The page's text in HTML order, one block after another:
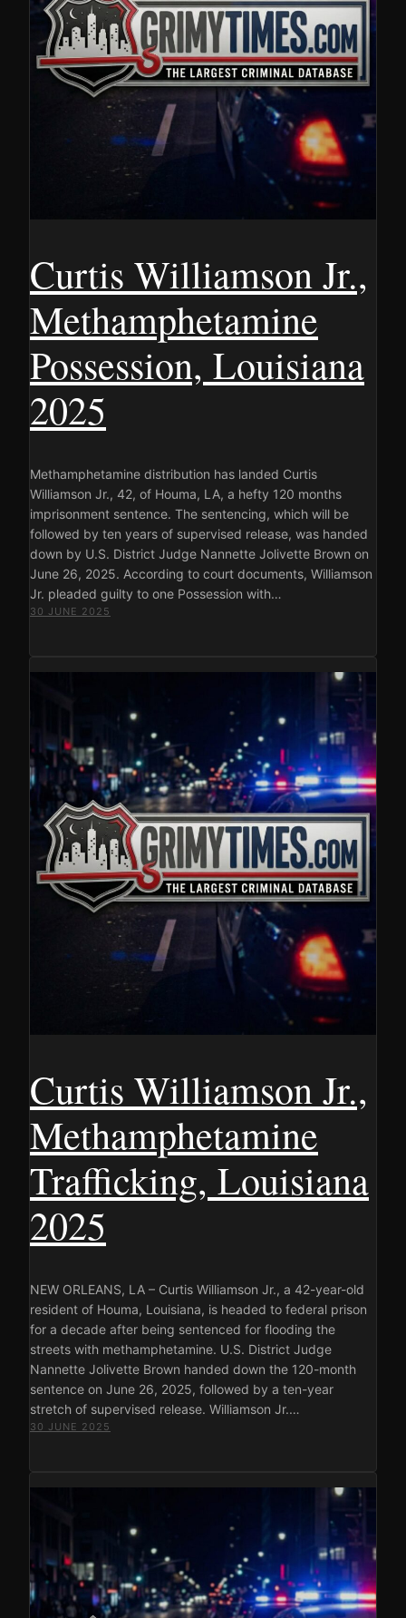
Curtis Williamson Jr.,
Methamphetamine
Possession, Louisiana
2025
Methamphetamine distribution has landed Curtis
Williamson Jr., 42, of Houma, LA, a hefty 120 months
imprisonment sentence. The sentencing, which will be
followed by ten years of supervised release, was handed
down by U.S. District Judge Nannette Jolivette Brown on
June 26, 2025. According to court documents, Williamson
Jr. pleaded guilty to one Possession with…
30 JUNE 2025
Curtis Williamson Jr.,
Methamphetamine
Trafficking, Louisiana
2025
NEW ORLEANS, LA – Curtis Williamson Jr., a 42-year-old
resident of Houma, Louisiana, is headed to federal prison
for a decade after being sentenced for flooding the
streets with methamphetamine. U.S. District Judge
Nannette Jolivette Brown handed down the 120-month
sentence on June 26, 2025, followed by a ten-year
stretch of supervised release. Williamson Jr.…
30 JUNE 2025